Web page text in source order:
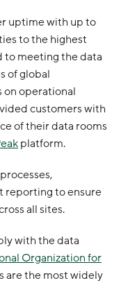
uptime with up to
to the highest
to meeting the data
of global
on operational
customers with
of their data rooms
platform.
reporting to ensure
all sites.
with the data
Organization for
are the most widely